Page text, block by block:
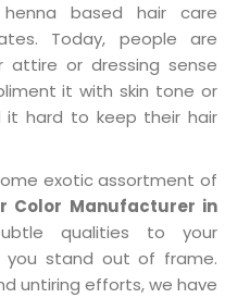
based hair care
Today, people are
attire or dressing sense
it with skin tone or
hard to keep their hair
exotic assortment of
Color Manufacturer in
qualities to your
you stand out of frame.
untiring efforts, we have